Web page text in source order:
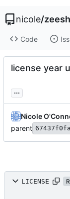
nicole/zeesh
Code
license year
...
Nicole
parent
LICENSE